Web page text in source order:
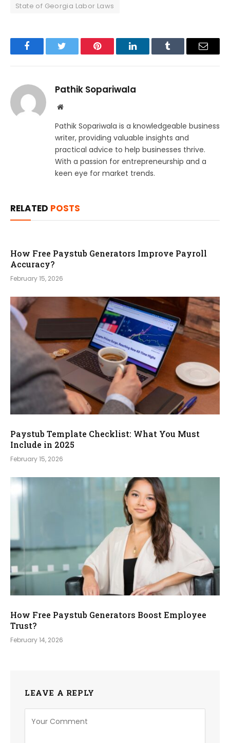
State of Georgia Labor Laws
FacebookTwitter Pinterest LinkedInTumblr Email
Pathik Sopariwala
Website
Pathik Sopariwala is a knowledgeable business
writer, providing valuable insights and
practical advice to help businesses thrive.
With a passion for entrepreneurship and a
keen eye for market trends.
RELATED POSTS
How Free Paystub Generators Improve Payroll
Accuracy?
February 15, 2026
Paystub Template Checklist: What You Must
Include in 2025
February 15, 2026
How Free Paystub Generators Boost Employee
Trust?
February 14, 2026
LEAVE A REPLY